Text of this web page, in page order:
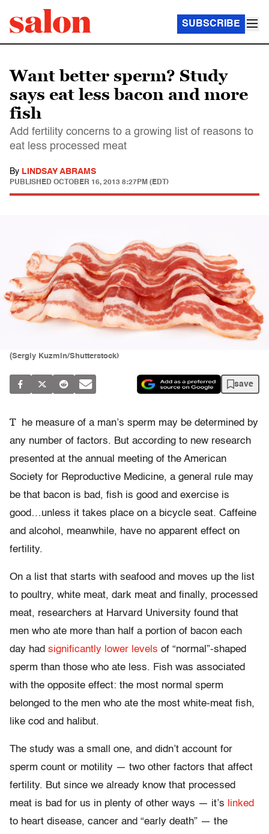
SUBSCRIBE
Want better sperm? Study
says eat less bacon and more
fish
Add fertility concerns to a growing list of reasons to
eat less processed meat
By LINDSAY ABRAMS
PUBLISHED OCTOBER 16, 2013 8:27PM (EDT)
(Sergiy Kuzmin/Shutterstock)
save
T
he measure of a man’s sperm may be determined by
any number of factors. But according to new research
presented at the annual meeting of the American
Society for Reproductive Medicine, a general rule may
be that bacon is bad, fish is good and exercise is
good…unless it takes place on a bicycle seat. Caffeine
and alcohol, meanwhile, have no apparent effect on
fertility.
On a list that starts with seafood and moves up the list
to poultry, white meat, dark meat and finally, processed
meat, researchers at Harvard University found that
men who ate more than half a portion of bacon each
day had significantly lower levels of “normal”-shaped
sperm than those who ate less. Fish was associated
with the opposite effect: the most normal sperm
belonged to the men who ate the most white-meat fish,
like cod and halibut.
The study was a small one, and didn’t account for
sperm count or motility — two other factors that affect
fertility. But since we already know that processed
meat is bad for us in plenty of other ways — it’s
linked
to heart disease, cancer and “early death” — the